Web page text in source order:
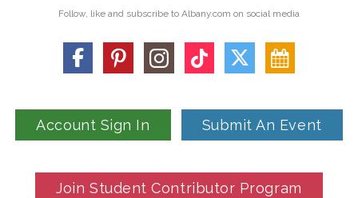
Follow, like and subscribe to Albany.com on social media
Account Sign In Submit An Event
Join Student Contributor Program